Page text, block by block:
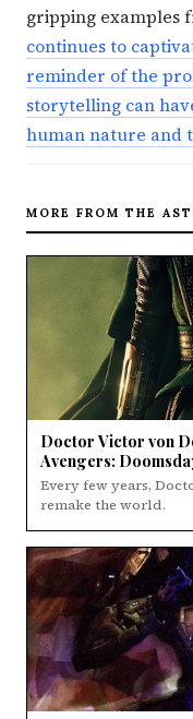
gripping examples
continues to
reminder of the
storytelling can
human nature and
MORE FROM THE
Doctor Victor von
Avengers:
Every few years,
remake the world.